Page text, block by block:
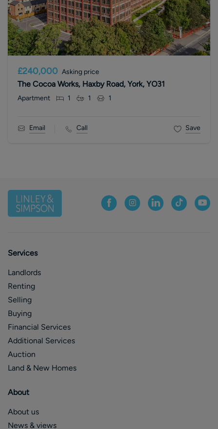
£240,000 Asking price
The Cocoa Works, Haxby Road, York, YO31
Apartment 1 1 1
Email Call Save
Services
Landlords
Renting
Selling
Buying
Financial Services
Additional Services
Auction
Land & New Homes
About
About us
News & views